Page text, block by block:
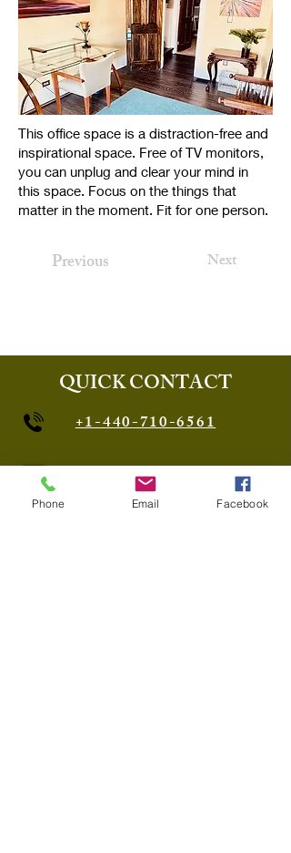
This office space is a distraction-free and
inspirational space. Free of TV monitors,
you can unplug and clear your mind in
this space. Focus on the things that
matter in the moment. Fit for one person.
Previous Next
QUICK CONTACT
+1-440-710-6561
info@thecharltonabbott.com
Phone Email Facebook